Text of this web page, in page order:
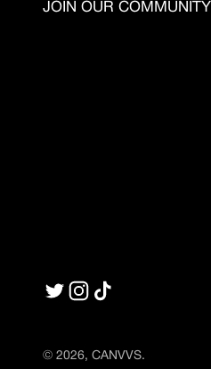
JOIN OUR COMMUNITY
© 2026, CANVVS.